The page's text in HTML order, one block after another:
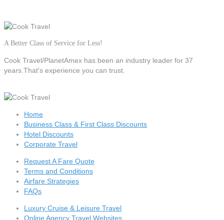
A Better Class of Service for Less!
Cook Travel/PlanetAmex has been an industry leader for 37
years.That's experience you can trust.
Home
Business Class & First Class Discounts
Hotel Discounts
Corporate Travel
Request A Fare Quote
Terms and Conditions
Airfare Strategies
FAQs
Luxury Cruise & Leisure Travel
Online Agency Travel Websites